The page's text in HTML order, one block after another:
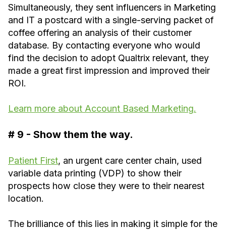
Simultaneously, they sent influencers in Marketing
and IT a postcard with a single-serving packet of
coffee offering an analysis of their customer
database. By contacting everyone who would
find the decision to adopt Qualtrix relevant, they
made a great first impression and improved their
ROI. ‍
Learn more about Account Based Marketing.
# 9 - Show them the way.
Patient First, an urgent care center chain, used
variable data printing (VDP) to show their
prospects how close they were to their nearest
location.
The brilliance of this lies in making it simple for the